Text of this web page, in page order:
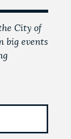
City of
big events